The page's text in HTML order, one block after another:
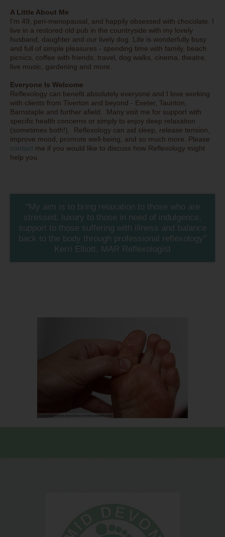
A Little About Me
I'm 49, peri-menopausal, and happily obsessed with chocolate. I
live in a restored old pub in the countryside with my lovely
husband, daughter and our lively dog. Life is wonderfully busy
and full of simple pleasures - spending time with family, beach
picnics, coffee with friends, travel, dog walks, cinema, theatre,
live music, gardening and more.
Everyone Is Welcome
Reflexology can benefit absolutely everyone and I love working
with clients from Tiverton and beyond - Exeter, Taunton,
Barnstaple and further afield. Many visit me for support with
specific health concerns or simply to enjoy deep relaxation
(sometimes both!). Reflexology can aid sleep, release tension,
improve mood, promote well-being, and so much more. Please
contact me if you would like to discuss how Reflexology might
help you.
''My aim is to bring relaxation to those who are
stressed, luxury to those in need of indulgence,
support to those suffering with illness and balance
back to the body through professional reflexology''
Kerri Elliott, MAR Reflexologist